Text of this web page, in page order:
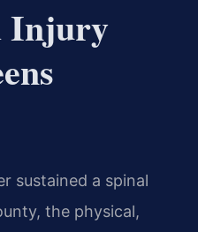
Injury
sustained a spinal
the physical,